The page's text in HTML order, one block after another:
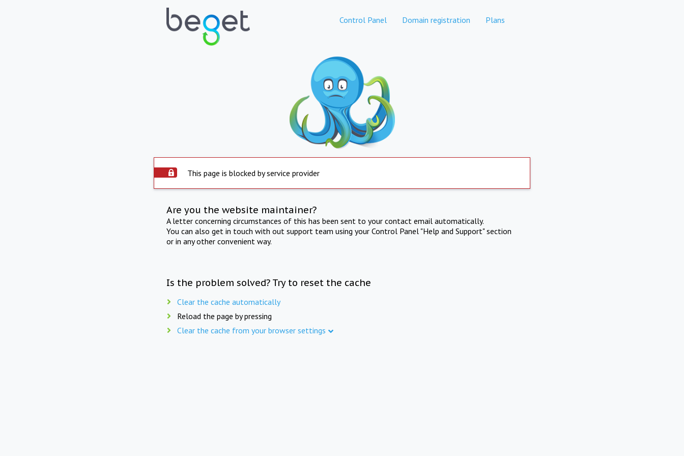
Control Panel Domain registration Plans
This page is blocked by service provider
Are you the website maintainer?
A letter concerning circumstances of this has been sent to your contact email automatically.
You can also get in touch with out support team using your Control Panel "Help and Support" section
or in any other convenient way.
Is the problem solved? Try to reset the cache
Clear the cache automatically
Reload the page by pressing
Clear the cache from your browser settings